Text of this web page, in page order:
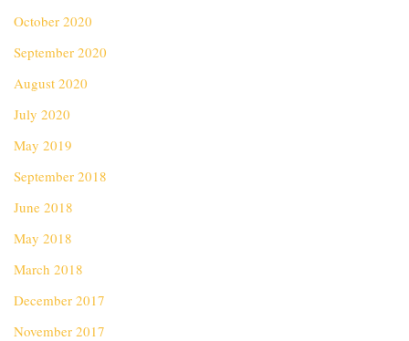
October 2020
September 2020
August 2020
July 2020
May 2019
September 2018
June 2018
May 2018
March 2018
December 2017
November 2017